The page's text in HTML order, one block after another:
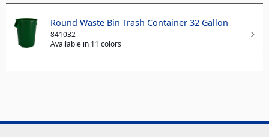
Round Waste Bin Trash Container 32 Gallon
841032
Available in 11 colors